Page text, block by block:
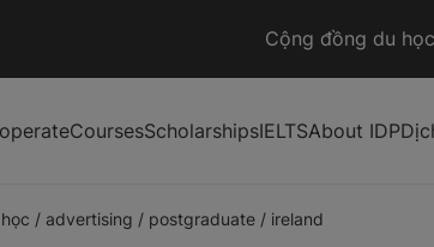
Cộng đồng du
CoursesScholarshipsIELTSAbout IDP
/ advertising / postgraduate / ireland